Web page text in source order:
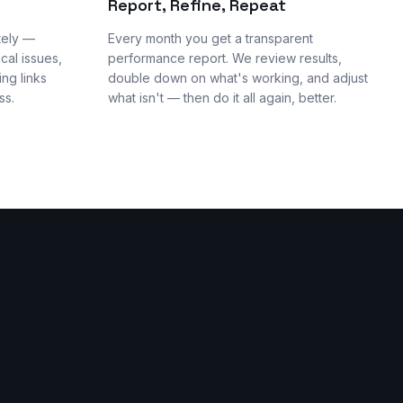
—
issues,
links
Report, Refine, Repeat
Every month you get a transparent
performance report. We review results,
double down on what's working, and adjust
what isn't — then do it all again, better.